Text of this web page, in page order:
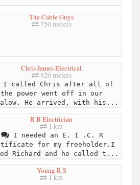
The Cable Guys
750 meters
Chris James Electrical
820 meters
called Chris after all of
the power went off in our
He arrived, with his...
R B Electrician
1 km
I needed an E. I .C. R
for my freeholder.I
Richard and he called t...
Young R S
1 km